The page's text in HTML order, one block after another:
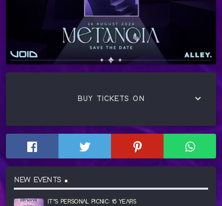
BUY TICKETS ON keyboard_arrow_down
NEW EVENTS
IT’S PERSONAL PICNIC: 15 YEARS